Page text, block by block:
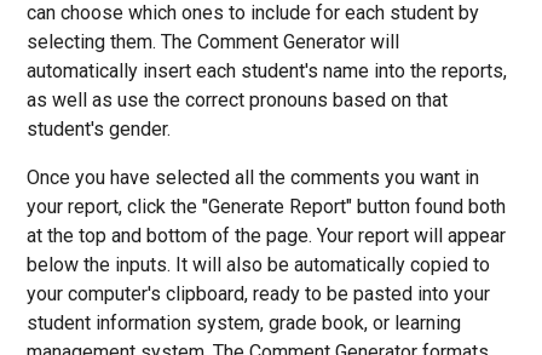
can choose which ones to include for each student by
selecting them. The Comment Generator will
automatically insert each student's name into the reports,
as well as use the correct pronouns based on that
student's gender.
Once you have selected all the comments you want in
your report, click the "Generate Report" button found both
at the top and bottom of the page. Your report will appear
below the inputs. It will also be automatically copied to
your computer's clipboard, ready to be pasted into your
student information system, grade book, or learning